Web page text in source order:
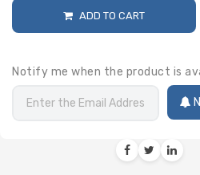
ADD TO CART
Notify me when the product is